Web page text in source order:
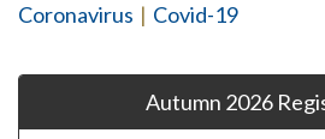
Coronavirus | Covid-19
Autumn 2026